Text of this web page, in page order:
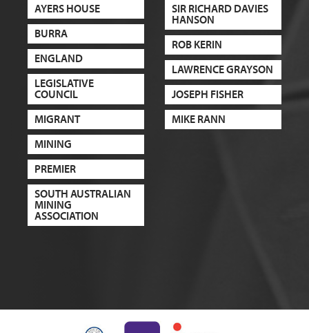
AYERS HOUSE
BURRA
ENGLAND
LEGISLATIVE
COUNCIL
MIGRANT
MINING
PREMIER
SOUTH AUSTRALIAN
MINING
ASSOCIATION
SIR RICHARD DAVIES
HANSON
ROB KERIN
LAWRENCE GRAYSON
JOSEPH FISHER
MIKE RANN